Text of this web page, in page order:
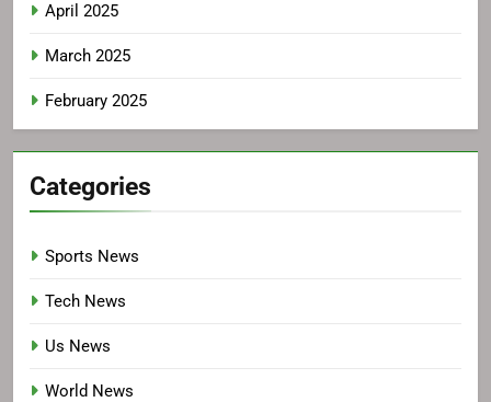
April 2025
March 2025
February 2025
Categories
Sports News
Tech News
Us News
World News